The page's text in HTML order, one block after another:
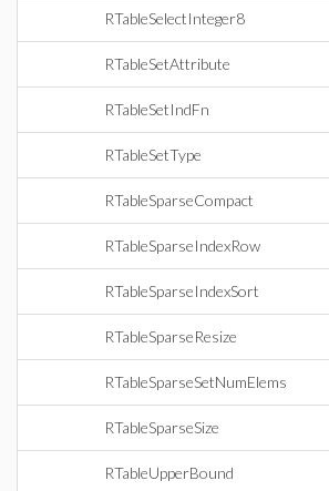
RTableSelectInteger8
RTableSetAttribute
RTableSetIndFn
RTableSetType
RTableSparseCompact
RTableSparseIndexRow
RTableSparseIndexSort
RTableSparseResize
RTableSparseSetNumElems
RTableSparseSize
RTableUpperBound